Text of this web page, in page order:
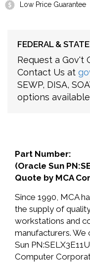
Low Price Guarantee
FEDERAL &
Request a Gov't
Contact Us at
SEWP, DISA,
options available
Part Number:
(Oracle Sun
Quote by MCA
Since 1990, MCA
the supply of
workstations and
manufacturers. We
Sun
Computer